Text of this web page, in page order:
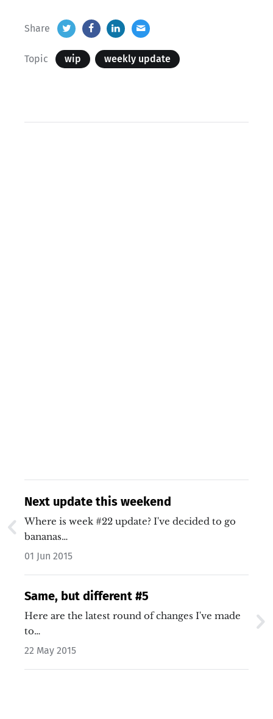
Share
Topic wip weekly update
Next update this weekend
Where is week #22 update? I've decided to go
bananas…
01 Jun 2015
Same, but different #5
Here are the latest round of changes I've made
to…
22 May 2015